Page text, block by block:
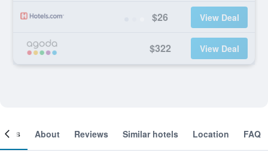
$26 View Deal
$322 View Deal
About Reviews Similar hotels Location FAQ